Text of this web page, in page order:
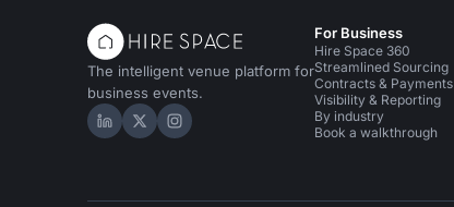
The intelligent venue platform for
business events.
Hire Space on LinkedIn
Hire Space on X
Hire Space on Instagram
For Business
Hire Space 360
Streamlined Sourcing
Contracts & Payments
Visibility & Reporting
By industry
Book a walkthrough